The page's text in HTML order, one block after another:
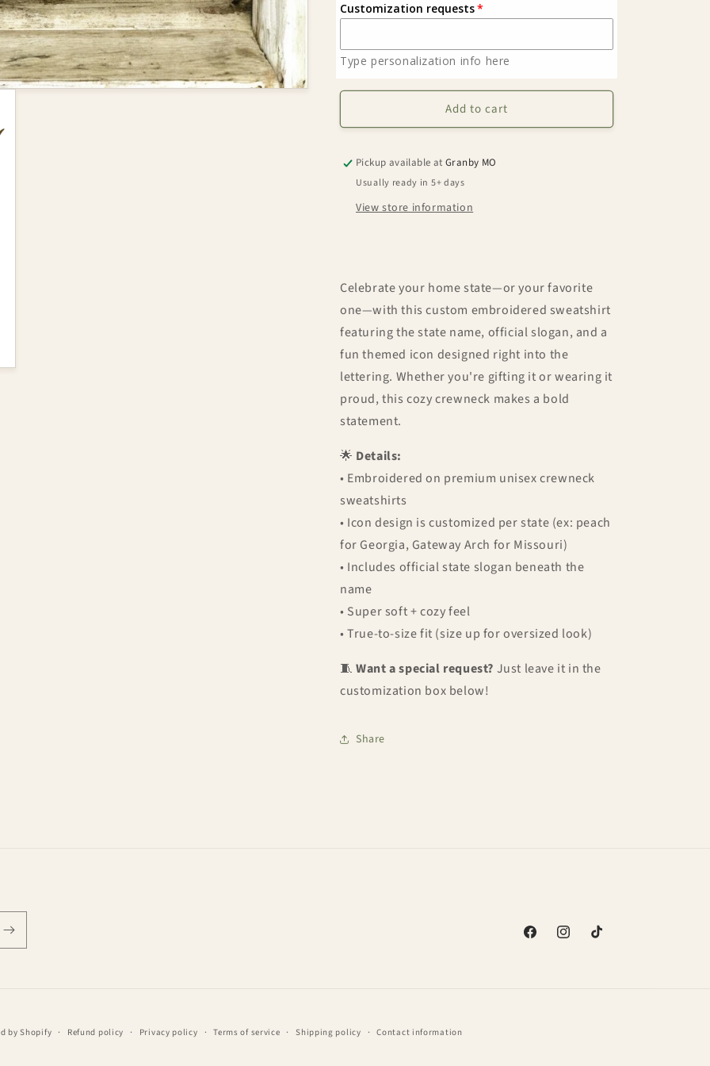
State
Embroidered
Sweatshirt
State
Embroidered
Sweatshirt
Customization requests
Type personalization info here
Add to cart
Pickup available atGranby MO
Usually ready in 5+ days
View store information
Celebrate your home state—or your favorite
one—with this custom embroidered sweatshirt
featuring the state name, official slogan, and a
fun themed icon designed right into the
lettering. Whether you're gifting it or wearing it
proud, this cozy crewneck makes a bold
statement.
🌟 Details:
• Embroidered on premium unisex crewneck
sweatshirts
• Icon design is customized per state (ex: peach
for Georgia, Gateway Arch for Missouri)
• Includes official state slogan beneath the
name
• Super soft + cozy feel
• True-to-size fit (size up for oversized look)
🧵Want a special request? Just leave it in the
customization box below!
Share
FacebookInstagramTikTok
by Shopify Refund policy Privacy policy Terms of service Shipping policy Contact information